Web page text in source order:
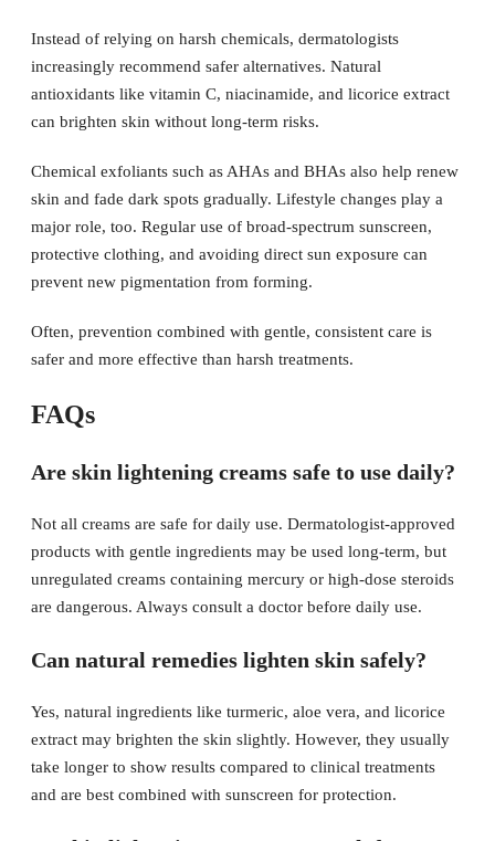
Instead of relying on harsh chemicals, dermatologists
increasingly recommend safer alternatives. Natural
antioxidants like vitamin C, niacinamide, and licorice extract
can brighten skin without long-term risks.
Chemical exfoliants such as AHAs and BHAs also help renew
skin and fade dark spots gradually. Lifestyle changes play a
major role, too. Regular use of broad-spectrum sunscreen,
protective clothing, and avoiding direct sun exposure can
prevent new pigmentation from forming.
Often, prevention combined with gentle, consistent care is
safer and more effective than harsh treatments.
FAQs
Are skin lightening creams safe to use daily?
Not all creams are safe for daily use. Dermatologist-approved
products with gentle ingredients may be used long-term, but
unregulated creams containing mercury or high-dose steroids
are dangerous. Always consult a doctor before daily use.
Can natural remedies lighten skin safely?
Yes, natural ingredients like turmeric, aloe vera, and licorice
extract may brighten the skin slightly. However, they usually
take longer to show results compared to clinical treatments
and are best combined with sunscreen for protection.